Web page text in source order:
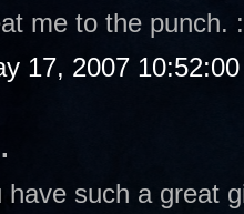
me to the punch.
17, 2007
have such a great